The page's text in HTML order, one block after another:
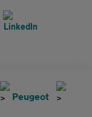
Peugeot